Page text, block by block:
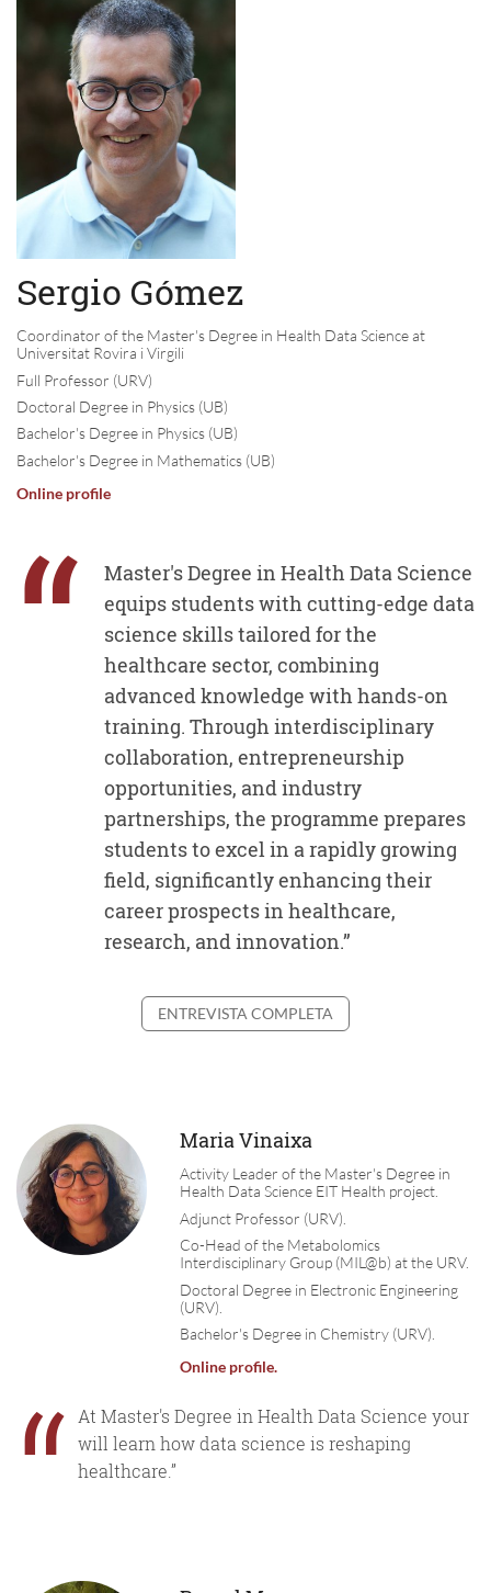
Sergio Gómez
Coordinator of the Master's Degree in Health Data Science at
Universitat Rovira i Virgili
Full Professor (URV)
Doctoral Degree in Physics (UB)
Bachelor's Degree in Physics (UB)
Bachelor's Degree in Mathematics (UB)
Online profile
“
Master's Degree in Health Data Science
equips students with cutting-edge data
science skills tailored for the
healthcare sector, combining
advanced knowledge with hands-on
training. Through interdisciplinary
collaboration, entrepreneurship
opportunities, and industry
partnerships, the programme prepares
students to excel in a rapidly growing
field, significantly enhancing their
career prospects in healthcare,
research, and innovation.”
ENTREVISTA COMPLETA
Maria Vinaixa
Activity Leader of the Master's Degree in
Health Data Science EIT Health project.
Adjunct Professor (URV).
Co-Head of the Metabolomics
Interdisciplinary Group (MIL@b) at the URV.
Doctoral Degree in Electronic Engineering
(URV).
Bachelor's Degree in Chemistry (URV).
Online profile.
“ At Master's Degree in Health Data Science your
will learn how data science is reshaping
healthcare.”